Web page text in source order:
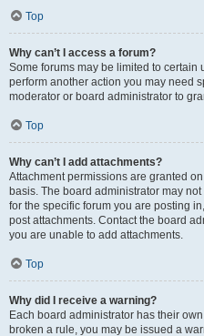
Top
Why can’t I access a forum?
Some forums may be limited to certain
perform another action you may need
moderator or board administrator to
Top
Why can’t I add attachments?
Attachment permissions are granted
basis. The board administrator may
for the specific forum you are posting
post attachments. Contact the board
you are unable to add attachments.
Top
Why did I receive a warning?
Each board administrator has their
broken a rule, you may be issued a